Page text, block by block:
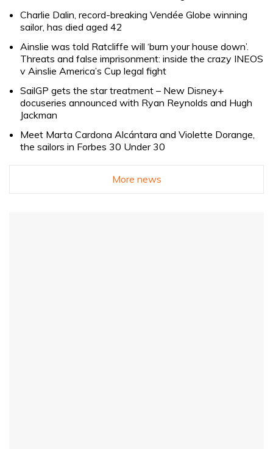
Charlie Dalin, record-breaking Vendée Globe winning
sailor, has died aged 42
Ainslie was told Ratcliffe will ‘burn your house down’.
Threats and false imprisonment: inside the crazy INEOS
v Ainslie America’s Cup legal fight
SailGP gets the star treatment – New Disney+
docuseries announced with Ryan Reynolds and Hugh
Jackman
Meet Marta Cardona Alcántara and Violette Dorange,
the sailors in Forbes 30 Under 30
More news